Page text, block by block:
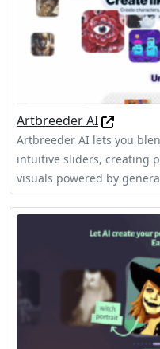
Artbreeder AI
Artbreeder AI lets you
intuitive sliders, creating
visuals powered by